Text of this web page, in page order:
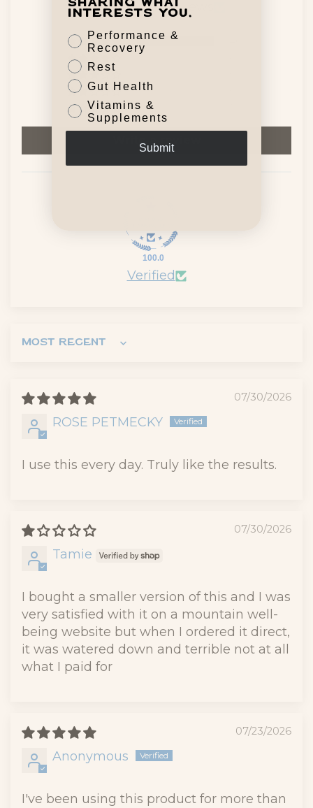
Based on 41 reviews
Write a review
100.0
Verified
07/30/2026
ROSE PETMECKY
I use this every day. Truly like the results.
07/30/2026
Tamie
I bought a smaller version of this and I was
very satisfied with it on a mountain well-
being website but when I ordered it direct,
it was watered down and terrible not at all
what I paid for
07/23/2026
Anonymous
I've been using this product for more than
sharing what
interests you.
Performance &
Recovery
Rest
Gut Health
Vitamins &
Supplements
Submit